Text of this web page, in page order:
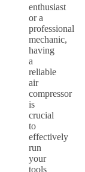
enthusiast
or a
professional
mechanic,
having
a
reliable
air
compressor
is
crucial
to
effectively
run
your
tools